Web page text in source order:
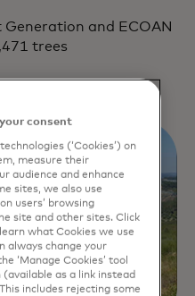
and ECOAN
trees
consent
(‘Cookies’) on
measure their
audience and enhance
sites, we also use
users’ browsing
site and other sites. Click
what Cookies we use
always change your
‘Manage Cookies’ tool
as a link instead
includes rejecting some